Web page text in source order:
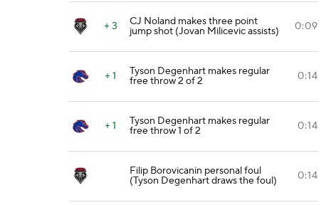
+ 3 CJ Noland makes three point
jump shot (Jovan Milicevic assists) 0:09
+ 1 Tyson Degenhart makes regular
free throw 2 of 2 0:14
+ 1 Tyson Degenhart makes regular
free throw 1 of 2 0:14
Filip Borovicanin personal foul
(Tyson Degenhart draws the foul) 0:14